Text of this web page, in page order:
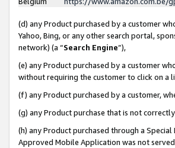
(d) any Product purchased by a customer
Yahoo, Bing, or any other search portal,
network) (a “Search Engine”),
(e) any Product purchased by a customer
without requiring the customer to click on a
(f) any Product purchased by a customer,
(g) any Product purchase that is not
(h) any Product purchased through a
Approved Mobile Application was not